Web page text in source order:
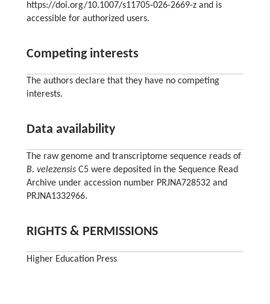
https://doi.org/10.1007/s11705-026-2669-z and is
accessible for authorized users.
Competing interests
The authors declare that they have no competing
interests.
Data availability
The raw genome and transcriptome sequence reads of
B. velezensisC5 were deposited in the Sequence Read
Archive under accession number PRJNA728532 and
PRJNA1332966.
RIGHTS & PERMISSIONS
Higher Education Press